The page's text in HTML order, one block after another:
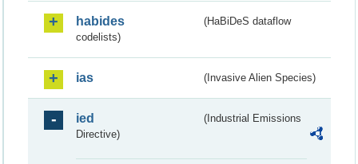
habides
(HaBiDeS dataflow
codelists)
ias (Invasive Alien Species)
ied
(Industrial Emissions
Directive)